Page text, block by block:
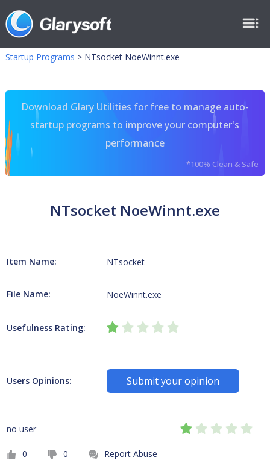
Startup Programs > NTsocket NoeWinnt.exe
Download Glary Utilities for free to manage auto-
startup programs to improve your computer's
performance
*100% Clean & Safe
NTsocket NoeWinnt.exe
Item Name: NTsocket
File Name: NoeWinnt.exe
Usefulness Rating:
Users Opinions: Submit your opinion
no user
0 0 Report Abuse